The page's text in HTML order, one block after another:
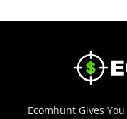
Ecomhunt Gives